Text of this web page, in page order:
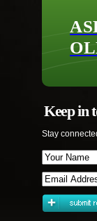
Keep in
Stay